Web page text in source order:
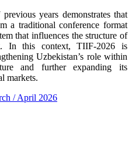
years demonstrates that
a traditional conference format
that influences the structure of
In this context, TIIF-2026 is
Uzbekistan’s role within
and further expanding its
markets.
/ April 2026